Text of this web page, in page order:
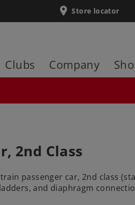
Store locator
Clubs Company
2nd Class
passenger car, 2nd class
and diaphragm